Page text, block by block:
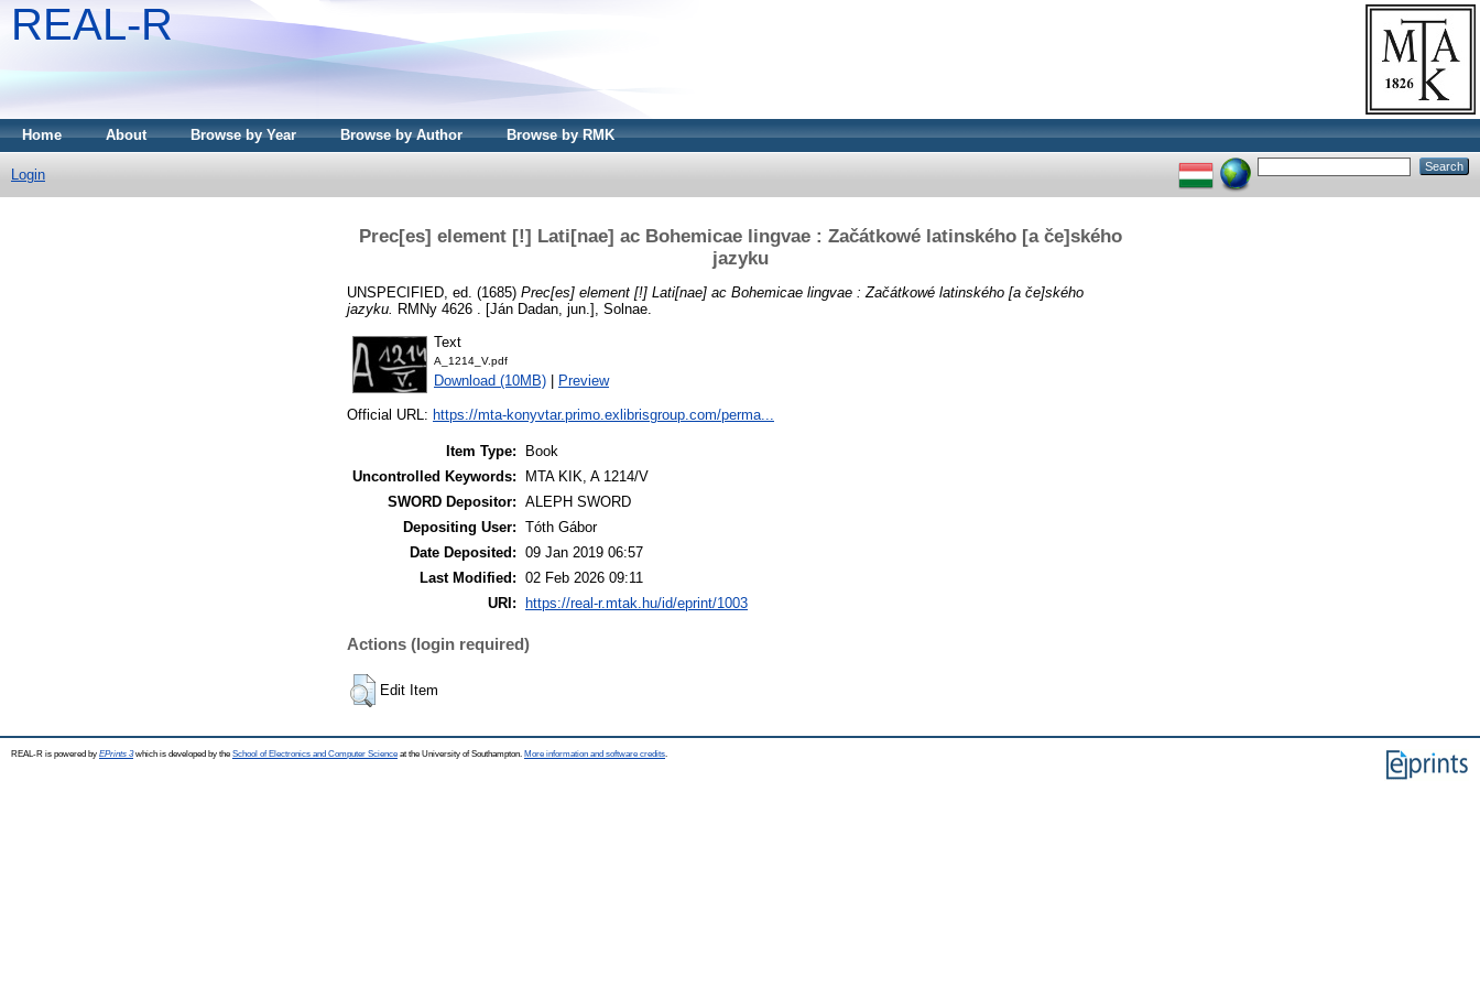
REAL-R
Home About Browse by Year Browse by Author Browse by RMK
Login
Prec[es] element [!] Lati[nae] ac Bohemicae lingvae : Začátkowé latinského [a če]ského
jazyku
UNSPECIFIED, ed. (1685) Prec[es] element [!] Lati[nae] ac Bohemicae lingvae : Začátkowé latinského [a če]ského
jazyku. RMNy 4626 . [Ján Dadan, jun.], Solnae.
Text
A_1214_V.pdf
Download (10MB) Preview
Official URL: https://mta-konyvtar.primo.exlibrisgroup.com/perma...
Item Type:
Book
Uncontrolled Keywords:
MTA KIK, A 1214/V
SWORD Depositor: ALEPH SWORD
Depositing User: Tóth Gábor
Date Deposited: 09 Jan 2019 06:57
Last Modified: 02 Feb 2026 09:11
URI:
https://real-r.mtak.hu/id/eprint/1003
Actions (login required)
Edit Item
REAL-R is powered by EPrints 3which is developed by the School of Electronics and Computer Science at the University of Southampton. More information and software credits